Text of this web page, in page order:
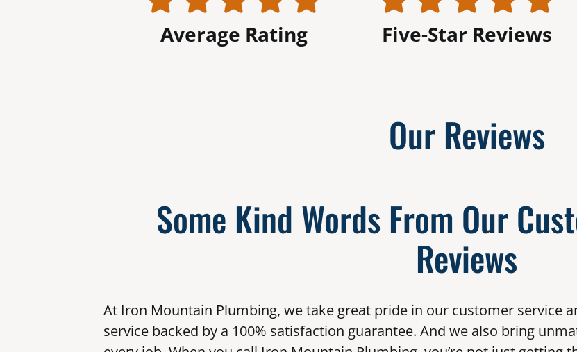
Average Rating Five-Star Reviews
Our Reviews
Some Kind Words From Our
Reviews
At Iron Mountain Plumbing, we take great pride in our customer service
service backed by a 100% satisfaction guarantee. And we also bring